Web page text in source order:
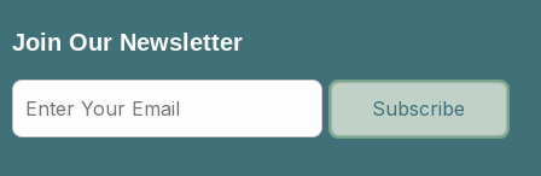
Join Our Newsletter